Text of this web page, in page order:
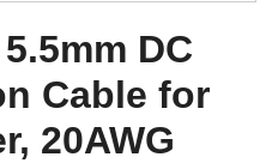
DC
Cable for
20AWG